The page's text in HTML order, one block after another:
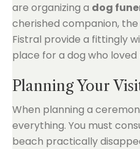
are organizing a dog
cherished companion,
Fistral provide a fittingly
place for a dog who
Planning Your
When planning a
everything. You must
beach practically